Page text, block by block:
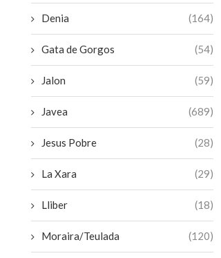
Denia (164)
Gata de Gorgos (54)
Jalon (59)
Javea (689)
Jesus Pobre (28)
La Xara (29)
Lliber (18)
Moraira/Teulada (120)